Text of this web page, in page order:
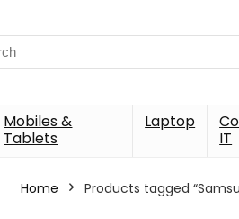
Mobiles &
Tablets
Laptop
IT
Home Products tagged